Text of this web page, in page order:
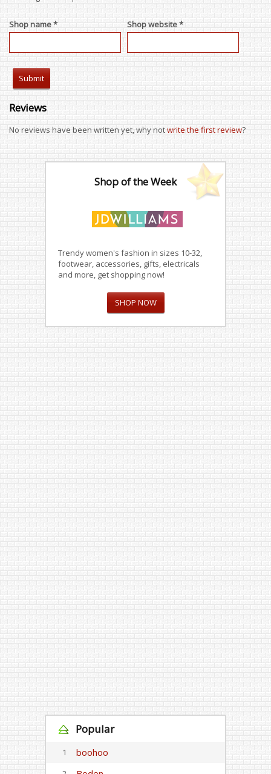
Shop name * Shop website *
Reviews
No reviews have been written yet, why notwrite the first review?
Shop of the Week
Trendy women's fashion in sizes 10-32,
footwear, accessories, gifts, electricals
and more, get shopping now!
SHOP NOW
Popular
1 boohoo